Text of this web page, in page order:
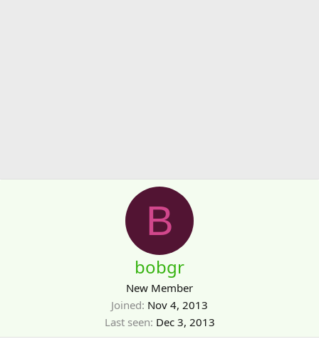
B
bobgr
New Member
Joined Nov 4, 2013
Last seen Dec 3, 2013